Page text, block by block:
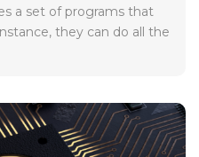
a set of programs that
they can do all the